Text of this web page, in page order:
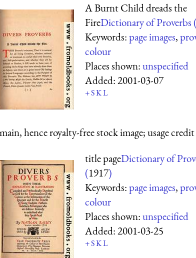
A Burnt Child dreads the
FireDictionary of Proverbs (
Keywords:page images,
colour
Places shown:unspecified
Added:2001-03-07
+SKL
hence royalty-free stock image; usage
title pageDictionary of
(1917)
Keywords:page images,
colour
Places shown:unspecified
Added:2001-03-25
+SKL